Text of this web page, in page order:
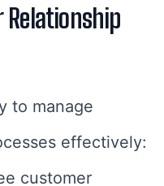
Relationship
to manage
effectively:
customer